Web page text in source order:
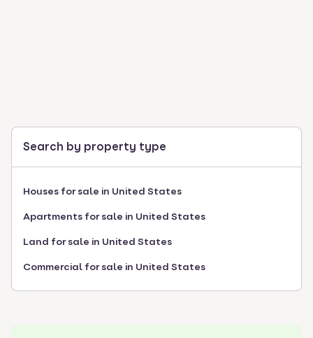
Search by property type
Houses for sale in United States
Apartments for sale in United States
Land for sale in United States
Commercial for sale in United States